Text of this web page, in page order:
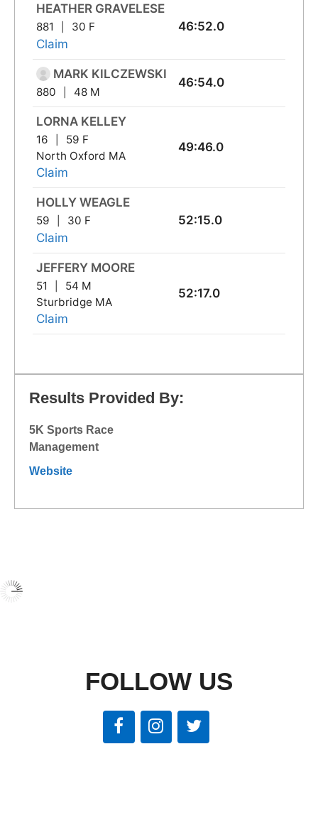
HEATHER GRAVELESE
881 30 F
Claim
46:52.0
MARK KILCZEWSKI
880 48 M
46:54.0
LORNA KELLEY
16
59 F
North Oxford MA
Claim
49:46.0
HOLLY WEAGLE
59 30 F
Claim
52:15.0
JEFFERY MOORE
51
54 M
Sturbridge MA
Claim
52:17.0
Results Provided By:
5K Sports Race
Management
Website
FOLLOW US